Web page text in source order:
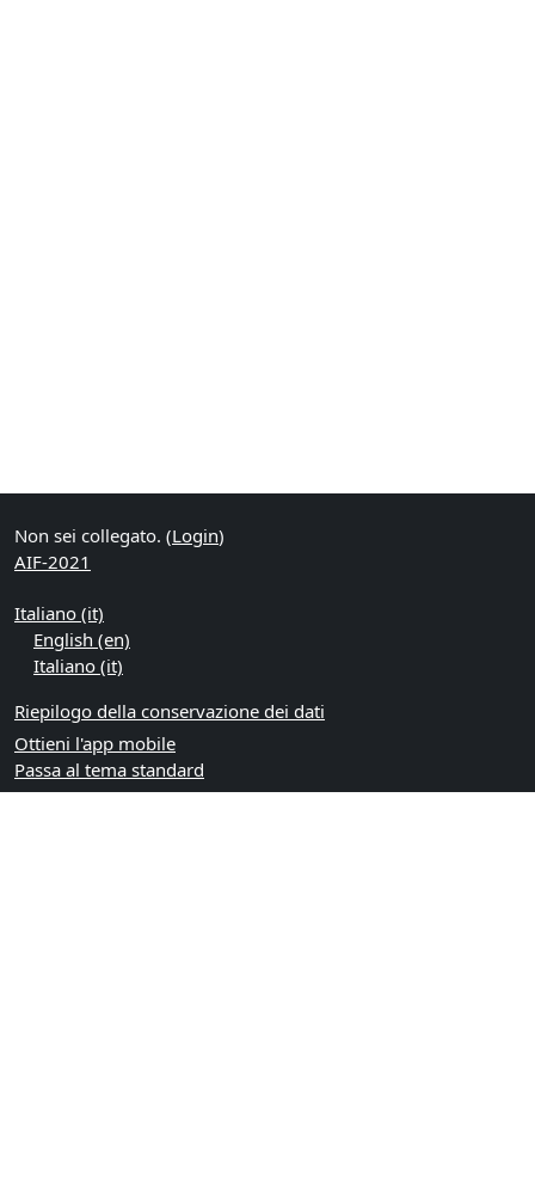
Non sei collegato. (Login)
AIF-2021
Italiano ‎(it)‎
English ‎(en)‎
Italiano ‎(it)‎
Riepilogo della conservazione dei dati
Ottieni l'app mobile
Passa al tema standard